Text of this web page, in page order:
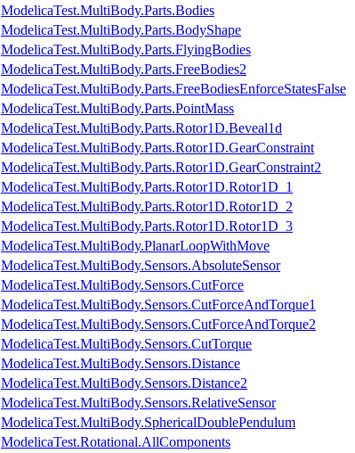
ModelicaTest.MultiBody.Parts.Bodies
ModelicaTest.MultiBody.Parts.BodyShape
ModelicaTest.MultiBody.Parts.FlyingBodies
ModelicaTest.MultiBody.Parts.FreeBodies2
ModelicaTest.MultiBody.Parts.FreeBodiesEnforceStatesFalse
ModelicaTest.MultiBody.Parts.PointMass
ModelicaTest.MultiBody.Parts.Rotor1D.Beveal1d
ModelicaTest.MultiBody.Parts.Rotor1D.GearConstraint
ModelicaTest.MultiBody.Parts.Rotor1D.GearConstraint2
ModelicaTest.MultiBody.Parts.Rotor1D.Rotor1D_1
ModelicaTest.MultiBody.Parts.Rotor1D.Rotor1D_2
ModelicaTest.MultiBody.Parts.Rotor1D.Rotor1D_3
ModelicaTest.MultiBody.PlanarLoopWithMove
ModelicaTest.MultiBody.Sensors.AbsoluteSensor
ModelicaTest.MultiBody.Sensors.CutForce
ModelicaTest.MultiBody.Sensors.CutForceAndTorque1
ModelicaTest.MultiBody.Sensors.CutForceAndTorque2
ModelicaTest.MultiBody.Sensors.CutTorque
ModelicaTest.MultiBody.Sensors.Distance
ModelicaTest.MultiBody.Sensors.Distance2
ModelicaTest.MultiBody.Sensors.RelativeSensor
ModelicaTest.MultiBody.SphericalDoublePendulum
ModelicaTest.Rotational.AllComponents